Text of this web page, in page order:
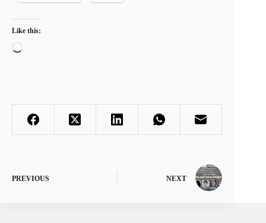
Like this:
Loading…
PREVIOUS NEXT